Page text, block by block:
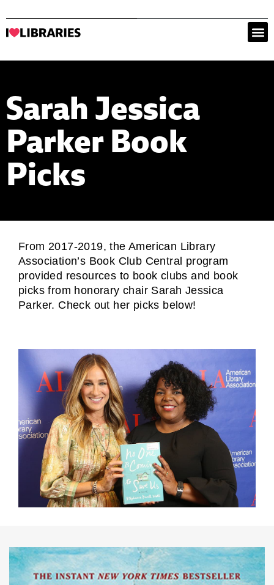
Sarah Jessica
Parker Book
Picks
From 2017-2019, the American Library
Association’s Book Club Central program
provided resources to book clubs and book
picks from honorary chair Sarah Jessica
Parker. Check out her picks below!